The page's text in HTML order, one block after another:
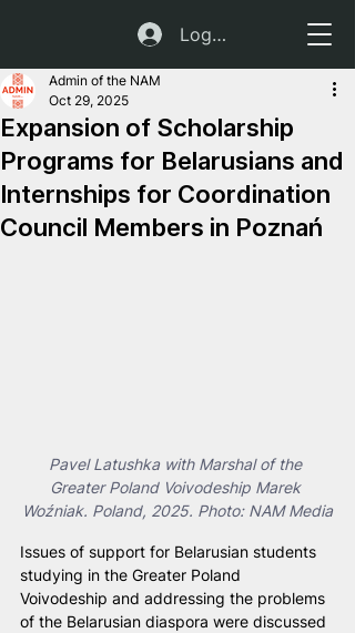
Log In
Expansion of Scholarship
Programs for Belarusians and
Internships for Coordination
Council Members in Poznań
Admin of the NAM
Oct 29, 2025
Pavel Latushka with Marshal of the
Greater Poland Voivodeship Marek
Woźniak. Poland, 2025. Photo: NAM Media
Issues of support for Belarusian students
studying in the Greater Poland
Voivodeship and addressing the problems
of the Belarusian diaspora were discussed